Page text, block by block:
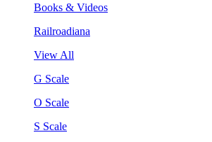
Books & Videos
Railroadiana
View All
G Scale
O Scale
S Scale